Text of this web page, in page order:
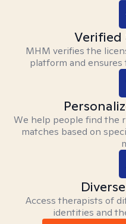
Verified
MHM verifies the
platform and ensures
We help people find the
matches based on
Access therapists of
identities and